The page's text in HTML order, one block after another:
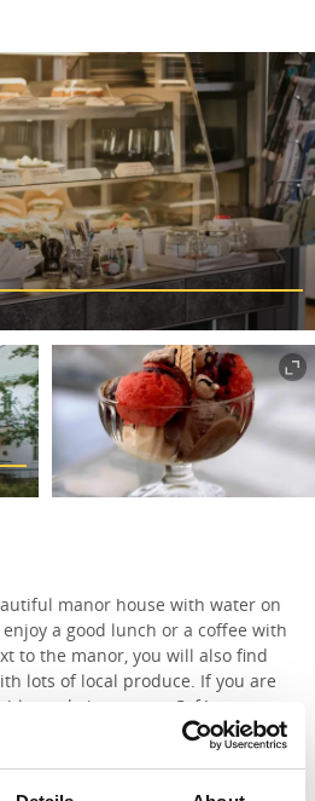
manor house with water on
a good lunch or a coffee with
to the manor, you will also find
lots of local produce. If you are
made ice cream, Café
trip. Fantastic ice cream is
and innovative flavors. We of